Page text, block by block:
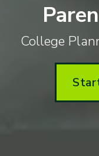
College